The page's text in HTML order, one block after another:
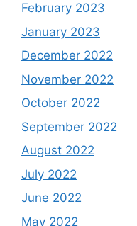
February 2023
January 2023
December 2022
November 2022
October 2022
September 2022
August 2022
July 2022
June 2022
May 2022